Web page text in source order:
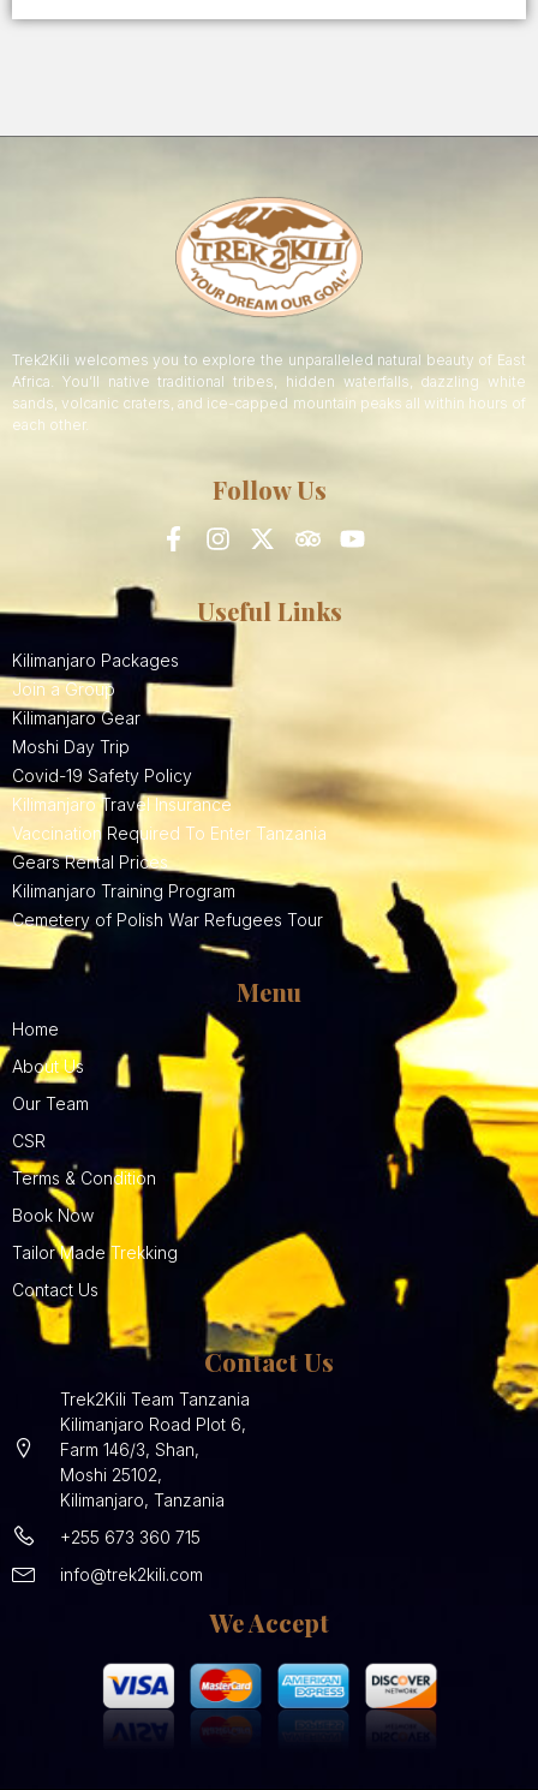
Trek2Kili welcomes you to explore the unparalleled natural beauty of East
Africa. You’ll native traditional tribes, hidden waterfalls, dazzling white
sands, volcanic craters, and ice-capped mountain peaks all within hours of
each other.
Follow Us
Useful Links
Kilimanjaro Packages
Join a Group
Kilimanjaro Gear
Moshi Day Trip
Covid-19 Safety Policy
Kilimanjaro Travel Insurance
Vaccination Required To Enter Tanzania
Gears Rental Prices
Kilimanjaro Training Program
Cemetery of Polish War Refugees Tour
Menu
Home
About Us
Our Team
CSR
Terms & Condition
Book Now
Tailor Made Trekking
Contact Us
Contact Us
Trek2Kili Team Tanzania
Kilimanjaro Road Plot 6,
Farm 146/3, Shan,
Moshi 25102,
Kilimanjaro, Tanzania
+255 673 360 715
info@trek2kili.com
We Accept